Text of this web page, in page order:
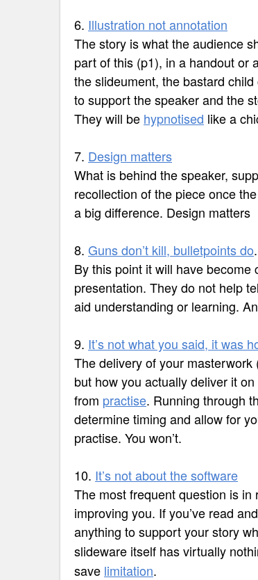
6. Illustration not annotation
The story is what the audience
part of this (p1), in a handout or
the slideument, the bastard
to support the speaker and the
They will be hypnotised like a
7. Design matters
What is behind the speaker,
recollection of the piece once
a big difference. Design matters
8. Guns don’t kill, bulletpoints do.
By this point it will have
presentation. They do not help
aid understanding or learning.
9. It’s not what you said, it was
The delivery of your
but how you actually deliver it
from practise. Running through
determine timing and allow for
practise. You won’t.
10. It’s not about the software
The most frequent question is
improving you. If you’ve read
anything to support your story
slideware itself has virtually
save limitation.